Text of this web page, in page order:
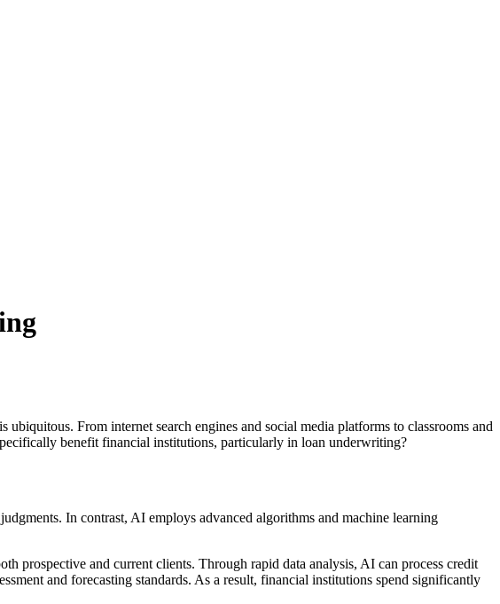
From internet search engines and social media platforms to classrooms and
benefit financial institutions, particularly in loan underwriting?
In contrast, AI employs advanced algorithms and machine learning
prospective and current clients. Through rapid data analysis, AI can process credit
and forecasting standards. As a result, financial institutions spend significantly